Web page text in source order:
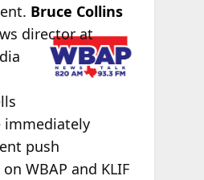
Bruce Collins
director at
immediately
push
WBAP and KLIF